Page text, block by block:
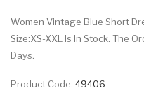
Women Vintage Blue Short
Size:XS-XXL Is In Stock. The
Days.
Product Code: 49406